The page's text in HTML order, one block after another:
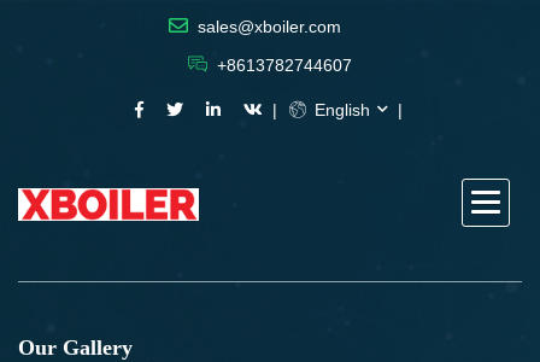
sales@xboiler.com
+8613782744607
English
Our Gallery